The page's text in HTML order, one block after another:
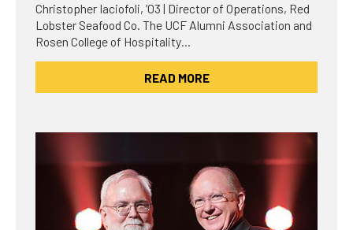
Christopher Iaciofoli, ’03 | Director of Operations, Red
Lobster Seafood Co. The UCF Alumni Association and
Rosen College of Hospitality…
READ MORE